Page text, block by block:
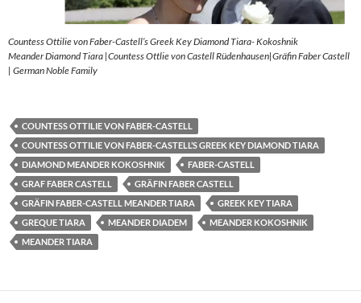
Countess Ottilie von Faber-Castell’s Greek Key Diamond Tiara- Kokoshnik
Meander Diamond Tiara |Countess Ottlie von Castell Rüdenhausen|Gräfin Faber Castell
| German Noble Family
COUNTESS OTTILIE VON FABER-CASTELL
COUNTESS OTTILIE VON FABER-CASTELL’S GREEK KEY DIAMOND TIARA
DIAMOND MEANDER KOKOSHNIK
FABER-CASTELL
GRAF FABER CASTELL
GRÄFIN FABER CASTELL
GRÄFIN FABER-CASTELL MEANDER TIARA
GREEK KEY TIARA
GREQUE TIARA
MEANDER DIADEM
MEANDER KOKOSHNIK
MEANDER TIARA